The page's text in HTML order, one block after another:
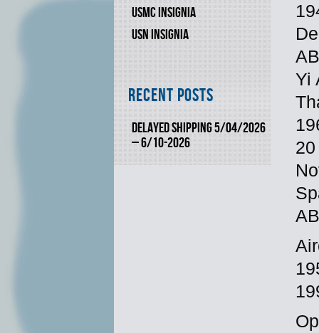
USMC INSIGNIA
USN INSIGNIA
Recent Posts
DELAYED SHIPPING 5/04/2026
– 6/10-2026
Yi